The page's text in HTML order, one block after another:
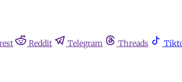
Reddit Telegram Threads